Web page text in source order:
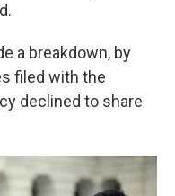
a breakdown, by
filed with the
declined to share